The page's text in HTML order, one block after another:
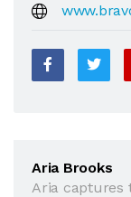
Aria Brooks
Aria captures